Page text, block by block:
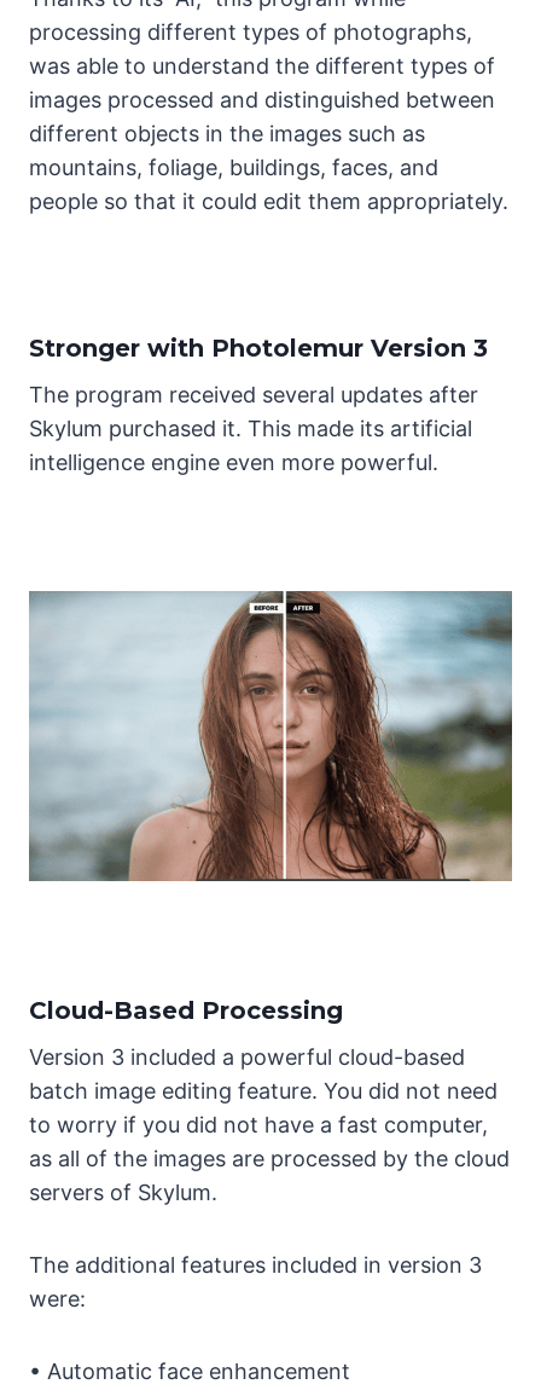
processing different types of photographs,
was able to understand the different types of
images processed and distinguished between
different objects in the images such as
mountains, foliage, buildings, faces, and
people so that it could edit them appropriately.
Stronger with Photolemur Version 3
The program received several updates after
Skylum purchased it. This made its artificial
intelligence engine even more powerful.
Cloud-Based Processing
Version 3 included a powerful cloud-based
batch image editing feature. You did not need
to worry if you did not have a fast computer,
as all of the images are processed by the cloud
servers of Skylum.
The additional features included in version 3
were:
• Automatic face enhancement